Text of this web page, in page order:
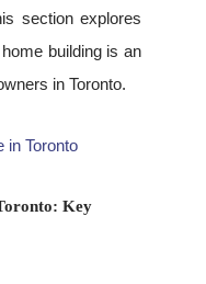
section explores
building is an
in Toronto.
in Toronto
Key